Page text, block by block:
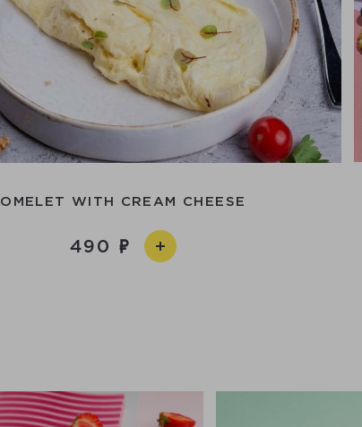
OMELET WITH CREAM CHEESE
490